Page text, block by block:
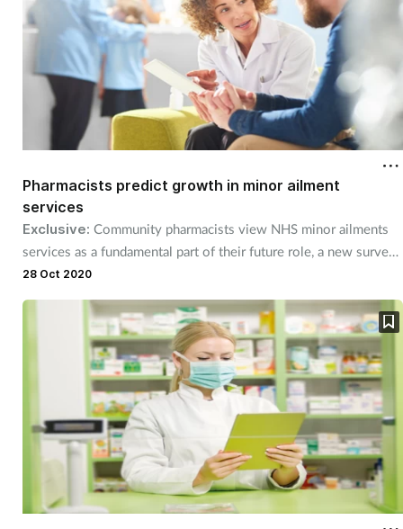
Nervous system
Older people
Oral health
Pain relief
Patient safety
Pregnancy & baby
Property
Pharmacists predict growth in minor ailment
services
Exclusive: Community pharmacists view NHS minor ailments
services as a fundamental part of their future role, a new survey
finds.
28 Oct 2020